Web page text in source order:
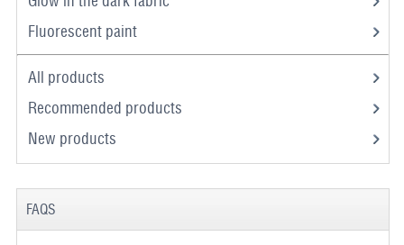
Fluorescent paint
All products
Recommended products
New products
FAQS